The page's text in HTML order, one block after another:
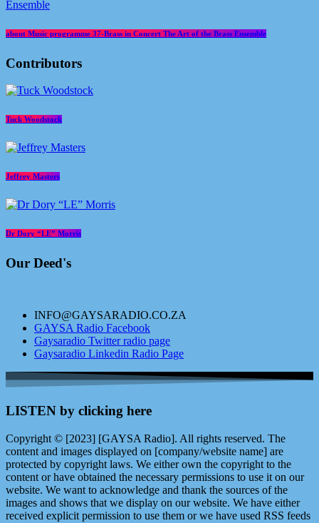
about Music programme 37-Brass in Concert The Art of the Brass Ensemble
Contributors
Tuck Woodstock
Jeffrey Masters
Dr Dory “LE” Morris
Our Deed's
INFO@GAYSARADIO.CO.ZA
GAYSA Radio Facebook
Gaysaradio Twitter radio page
Gaysaradio Linkedin Radio Page
LISTEN by clicking here
Copyright © [2023] [GAYSA Radio]. All rights reserved. The
content and images displayed on [company/website name] are
protected by copyright laws. We either own the copyright to the
content or have obtained the necessary permissions to use it on our
website. We want to acknowledge and thank the sources of the
images and shows that we display on our website. We have either
received explicit permission to use them or we have used RSS feeds